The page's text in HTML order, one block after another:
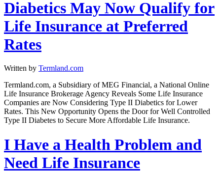
Diabetics May Now Qualify for
Life Insurance at Preferred
Rates
Written by Termland.com
Termland.com, a Subsidiary of MEG Financial, a National Online
Life Insurance Brokerage Agency Reveals Some Life Insurance
Companies are Now Considering Type II Diabetics for Lower
Rates. This New Opportunity Opens the Door for Well Controlled
Type II Diabetes to Secure More Affordable Life Insurance.
I Have a Health Problem and
Need Life Insurance